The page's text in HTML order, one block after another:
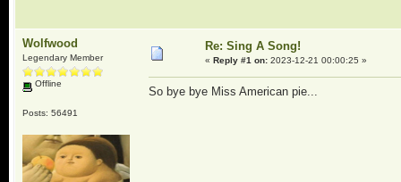
Wolfwood
Legendary Member
Offline
Posts: 56491
Re: Sing A Song!
« Reply #1 on:2023-12-21 00:00:25 »
So bye bye Miss American pie...